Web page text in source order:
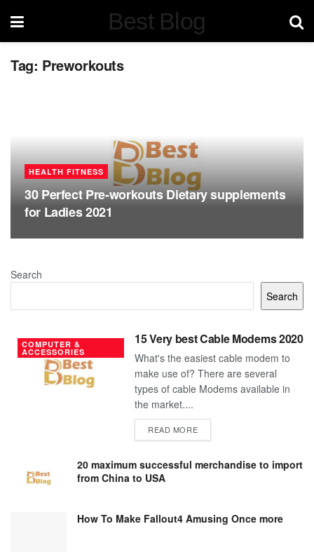
Best Blog
Tag: Preworkouts
HEALTH FITNESS
30 Perfect Pre-workouts Dietary supplements
for Ladies 2021
Search
Search
COMPUTER &
ACCESSORIES
15 Very best Cable Modems 2020
What's the easiest cable modem to
make use of? There are several
types of cable Modems available in
the market....
READ MOREDETAILS
20 maximum successful merchandise to import
from China to USA
How To Make Fallout4 Amusing Once more